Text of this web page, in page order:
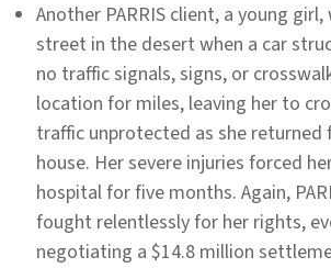
Another PARRIS client, a young
street in the desert when a car
no traffic signals, signs, or
location for miles, leaving her to
traffic unprotected as she returned
house. Her severe injuries forced
hospital for five months. Again,
fought relentlessly for her rights,
negotiating a $14.8 million